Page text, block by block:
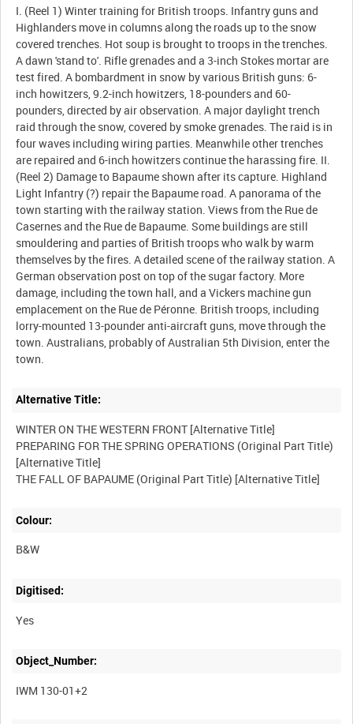
I. (Reel 1) Winter training for British troops. Infantry guns and
Highlanders move in columns along the roads up to the snow
covered trenches. Hot soup is brought to troops in the trenches.
A dawn 'stand to'. Rifle grenades and a 3-inch Stokes mortar are
test fired. A bombardment in snow by various British guns: 6-
inch howitzers, 9.2-inch howitzers, 18-pounders and 60-
pounders, directed by air observation. A major daylight trench
raid through the snow, covered by smoke grenades. The raid is in
four waves including wiring parties. Meanwhile other trenches
are repaired and 6-inch howitzers continue the harassing fire. II.
(Reel 2) Damage to Bapaume shown after its capture. Highland
Light Infantry (?) repair the Bapaume road. A panorama of the
town starting with the railway station. Views from the Rue de
Casernes and the Rue de Bapaume. Some buildings are still
smouldering and parties of British troops who walk by warm
themselves by the fires. A detailed scene of the railway station. A
German observation post on top of the sugar factory. More
damage, including the town hall, and a Vickers machine gun
emplacement on the Rue de Péronne. British troops, including
lorry-mounted 13-pounder anti-aircraft guns, move through the
town. Australians, probably of Australian 5th Division, enter the
Alternative Title:
WINTER ON THE WESTERN FRONT [Alternative Title]
PREPARING FOR THE SPRING OPERATIONS (Original Part Title)
[Alternative Title]
Colour:
B&W
Digitised:
Yes
Object_Number:
IWM 130-01+2